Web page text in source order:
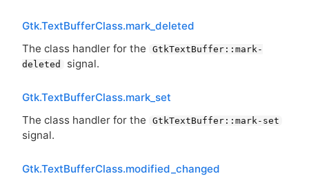
Gtk.TextBufferClass.mark_deleted
The class handler for the
GtkTextBuffer::mark-
deleted
signal.
Gtk.TextBufferClass.mark_set
The class handler for the
GtkTextBuffer::mark-set
signal.
Gtk.TextBufferClass.modified_changed